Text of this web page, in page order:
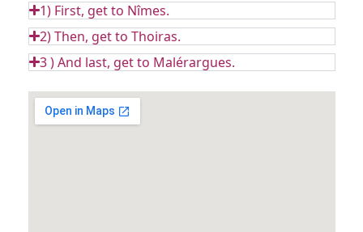
1) First, get to Nîmes.
2) Then, get to Thoiras.
3 ) And last, get to Malérargues.